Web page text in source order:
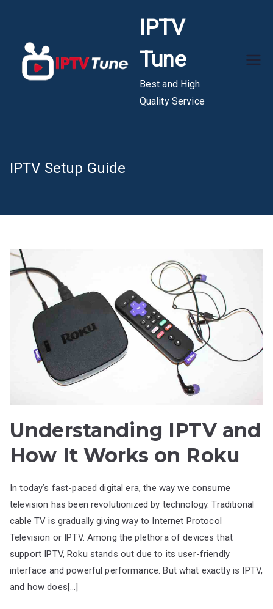
content
IPTV
Tune
Best and High
Quality Service
IPTV Setup Guide
Understanding IPTV and
How It Works on Roku
In today’s fast-paced digital era, the way we consume
television has been revolutionized by technology. Traditional
cable TV is gradually giving way to Internet Protocol
Television or IPTV. Among the plethora of devices that
support IPTV, Roku stands out due to its user-friendly
interface and powerful performance. But what exactly is IPTV,
and how does[…]